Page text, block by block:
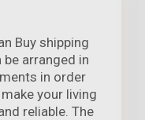
Buy shipping
arranged in
in order
your living
reliable. The